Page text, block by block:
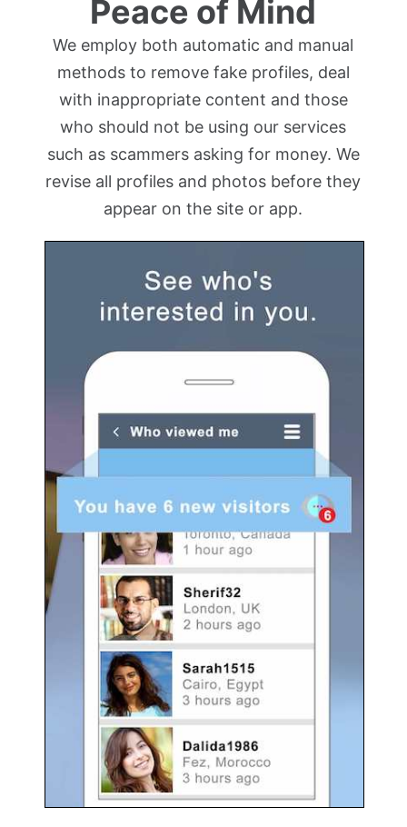
Peace of Mind
We employ both automatic and manual
methods to remove fake profiles, deal
with inappropriate content and those
who should not be using our services
such as scammers asking for money. We
revise all profiles and photos before they
appear on the site or app.